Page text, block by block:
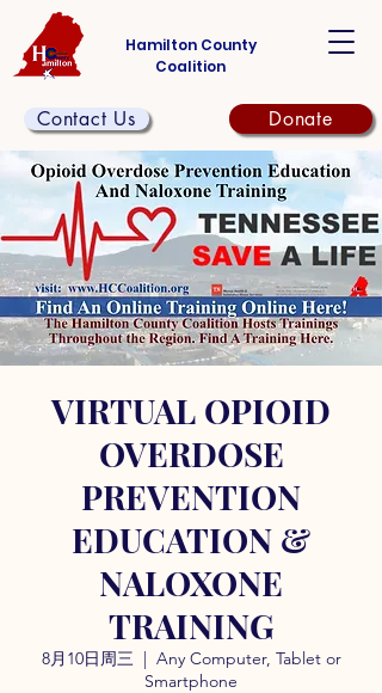
Hamilton County
Coalition
Contact Us Donate
VIRTUAL OPIOID
OVERDOSE
PREVENTION
EDUCATION &
NALOXONE
TRAINING
8月10日周三
  |
Any Computer, Tablet or
Smartphone